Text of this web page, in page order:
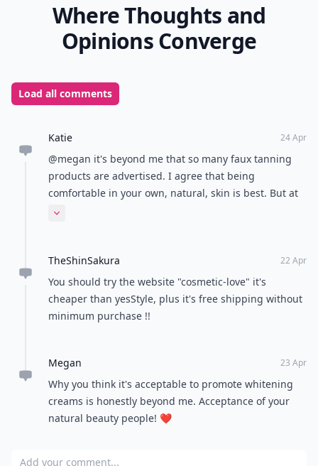
Where Thoughts and
Opinions Converge
Load all comments
Katie 24 Apr
@megan it's beyond me that so many faux tanning
products are advertised. I agree that being
comfortable in your own, natural, skin is best. But at
least now we have options for what unrealistic beauty
Expand comment
TheShinSakura 22 Apr
You should try the website "cosmetic-love" it's
cheaper than yesStyle, plus it's free shipping without
minimum purchase !!
Megan 23 Apr
Why you think it's acceptable to promote whitening
creams is honestly beyond me. Acceptance of your
natural beauty people! ❤️
Add your comment